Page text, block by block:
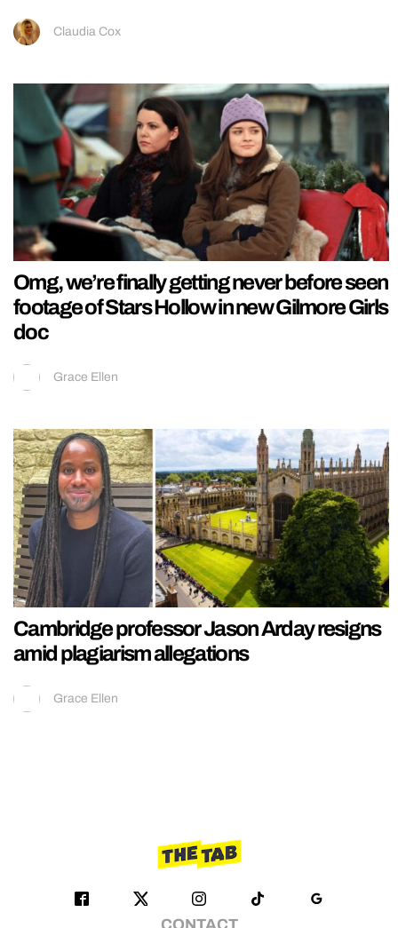
Claudia Cox
Omg, we’re finally getting never before seen
footage of Stars Hollow in new Gilmore Girls
doc
Grace Ellen
Cambridge professor Jason Arday resigns
amid plagiarism allegations
Grace Ellen
CONTACT